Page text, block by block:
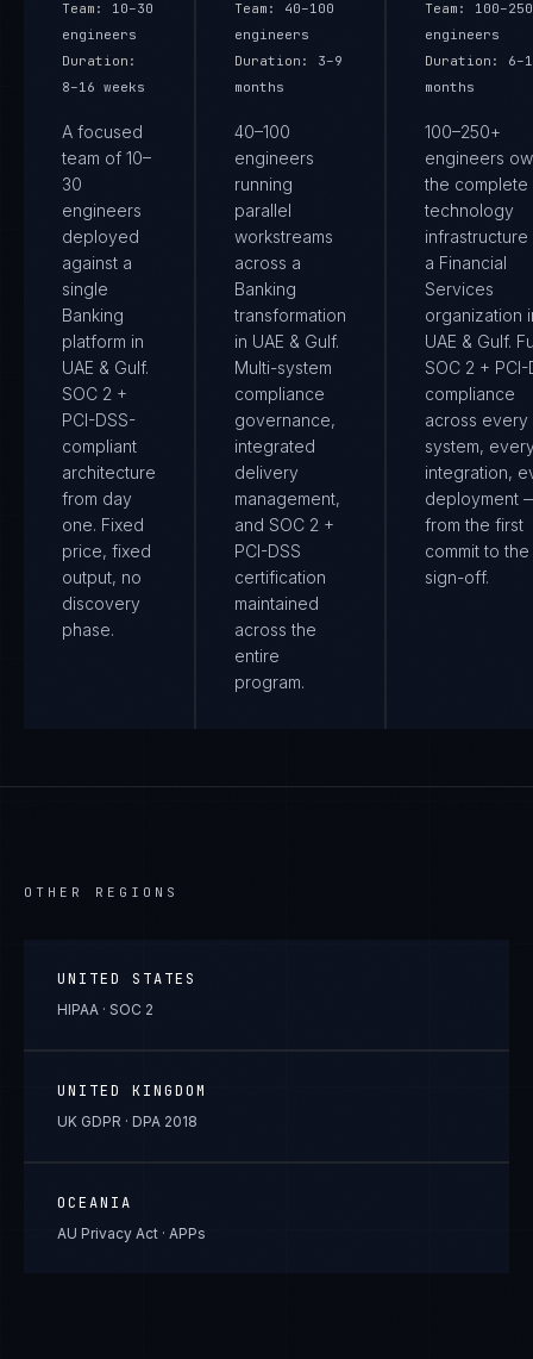
Team:
10–30
engineers
Duration:
8–16 weeks
A focused
team of 10–
30
engineers
deployed
against a
single
Banking
platform in
UAE & Gulf.
SOC 2 +
PCI-DSS-
compliant
architecture
from day
one. Fixed
price, fixed
output, no
discovery
phase.
Team:
40–100
engineers
Duration:
3–9
months
40–100
engineers
running
parallel
workstreams
across a
Banking
transformation
in UAE & Gulf.
Multi-system
compliance
governance,
integrated
delivery
management,
and SOC 2 +
PCI-DSS
certification
maintained
across the
entire
program.
Team:
engineers
Duration:
months
100–250+
engineers
the complete
technology
a Financial
Services
organization
UAE & Gulf.
SOC 2 + PCI-
compliance
across every
system,
integration,
deployment
from the first
commit to
sign-off.
OTHER REGIONS
UNITED STATES
HIPAA · SOC 2
UNITED KINGDOM
UK GDPR · DPA 2018
OCEANIA
AU Privacy Act · APPs